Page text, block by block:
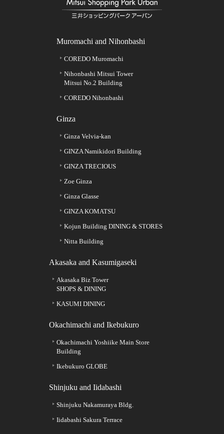
Muromachi and Nihonbashi
COREDO Muromachi
Nihonbashi Mitsui Tower
Mitsui No.2 Building
COREDO Nihonbashi
Ginza
Ginza Velvia-kan
GINZA Namikidori Building
GINZA TRECIOUS
Zoe Ginza
Ginza Glasse
GINZA KOMATSU
Kojun Building DINING & STORES
Nitta Building
Akasaka and Kasumigaseki
Akasaka Biz Tower
SHOPS & DINING
KASUMI DINING
Okachimachi and Ikebukuro
Okachimachi Yoshiike Main Store
Building
Ikebukuro GLOBE
Shinjuku and Iidabashi
Shinjuku Nakamuraya Bldg.
Iidabashi Sakura Terrace